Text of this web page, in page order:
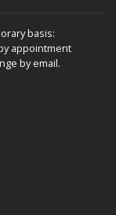
basis:
appointment
by email.